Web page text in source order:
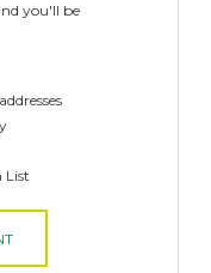
you'll be
List